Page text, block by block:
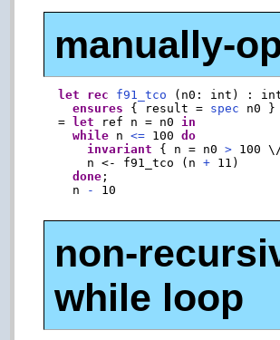
manually-
let rec f91_tco (n0: int) :
ensures { result = spec n0
  =
let ref n = n0 in
while n <= 100 do
invariant { n = n0 > 100
      n <- f91_tco (n
+ 11)
done ;
    n
- 10
non-
while loop